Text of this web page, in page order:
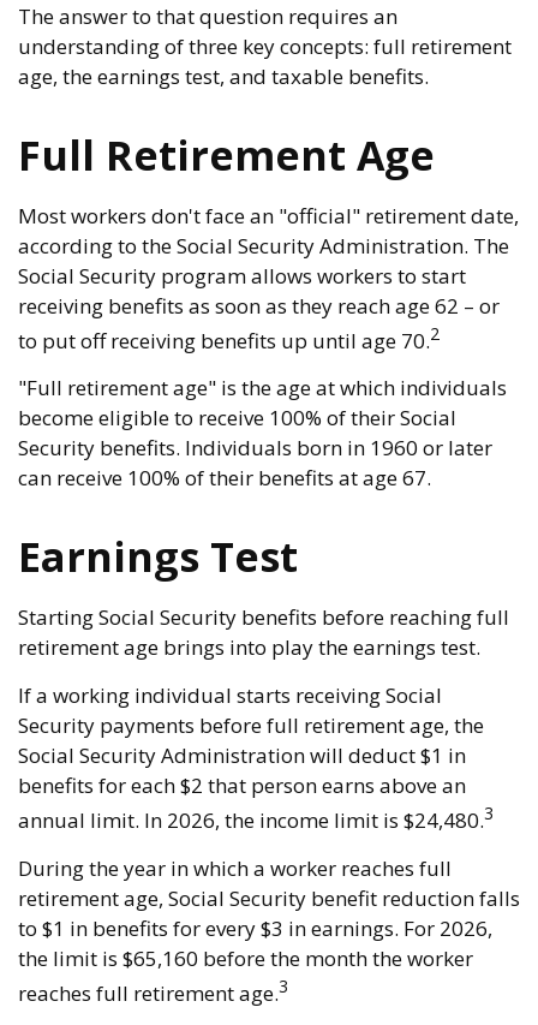
The answer to that question requires an
understanding of three key concepts: full retirement
age, the earnings test, and taxable benefits.
Full Retirement Age
Most workers don't face an "official" retirement date,
according to the Social Security Administration. The
Social Security program allows workers to start
receiving benefits as soon as they reach age 62 – or
to put off receiving benefits up until age 70.2
"Full retirement age" is the age at which individuals
become eligible to receive 100% of their Social
Security benefits. Individuals born in 1960 or later
can receive 100% of their benefits at age 67.
Earnings Test
Starting Social Security benefits before reaching full
retirement age brings into play the earnings test.
If a working individual starts receiving Social
Security payments before full retirement age, the
Social Security Administration will deduct $1 in
benefits for each $2 that person earns above an
annual limit. In 2026, the income limit is $24,480.3
During the year in which a worker reaches full
retirement age, Social Security benefit reduction falls
to $1 in benefits for every $3 in earnings. For 2026,
the limit is $65,160 before the month the worker
reaches full retirement age.3